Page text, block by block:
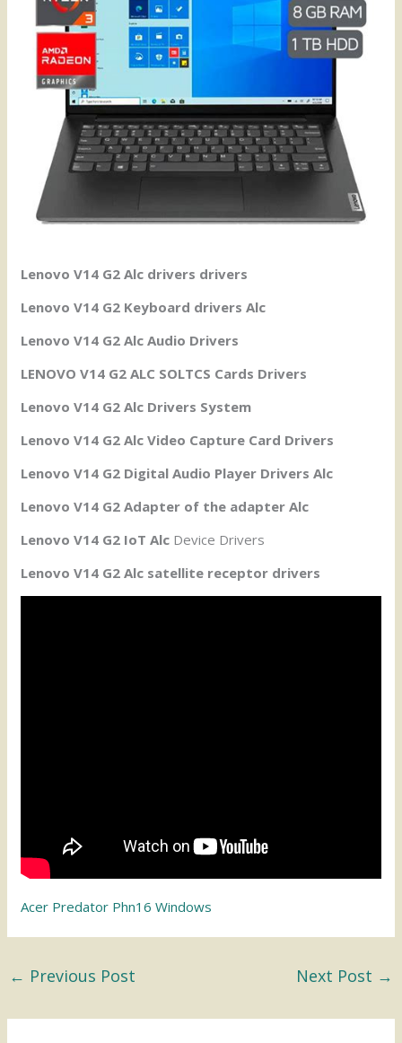
Lenovo V14 G2 Alc drivers drivers
Lenovo V14 G2 Keyboard drivers Alc
Lenovo V14 G2 Alc Audio Drivers
LENOVO V14 G2 ALC SOLTCS Cards Drivers
Lenovo V14 G2 Alc Drivers System
Lenovo V14 G2 Alc Video Capture Card Drivers
Lenovo V14 G2 Digital Audio Player Drivers Alc
Lenovo V14 G2 Adapter of the adapter Alc
Lenovo V14 G2 IoT Alc Device Drivers
Lenovo V14 G2 Alc satellite receptor drivers
Acer Predator Phn16 Windows
← Previous Post Next Post →